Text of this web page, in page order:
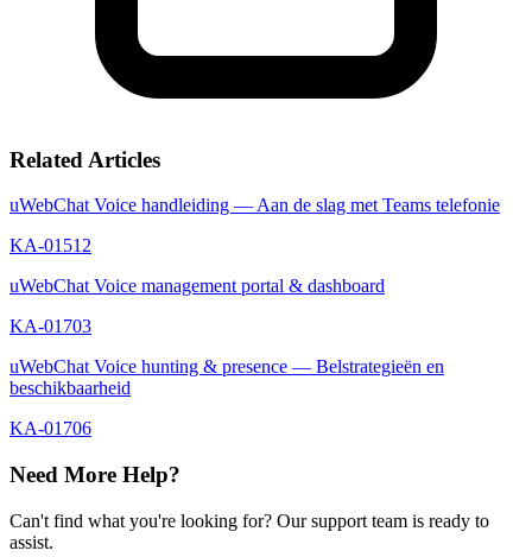
Related Articles
uWebChat Voice handleiding — Aan de slag met Teams telefonie
KA-01512
uWebChat Voice management portal & dashboard
KA-01703
uWebChat Voice hunting & presence — Belstrategieën en
beschikbaarheid
KA-01706
Need More Help?
Can't find what you're looking for? Our support team is ready to
assist.